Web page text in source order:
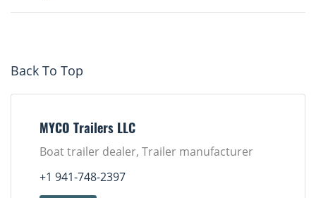
Back To Top
MYCO Trailers LLC
Boat trailer dealer, Trailer manufacturer
+1 941-748-2397